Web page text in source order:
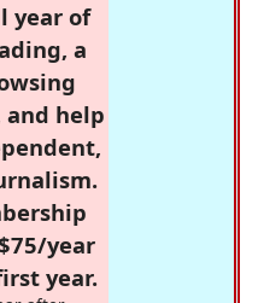
year of
a
and help
year
year.